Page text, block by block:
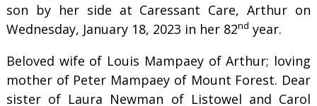
son by her side at Caressant Care, Arthur on
Wednesday, January 18, 2023 in her 82nd year.
Beloved wife of Louis Mampaey of Arthur; loving
mother of Peter Mampaey of Mount Forest. Dear
sister of Laura Newman of Listowel and Carol